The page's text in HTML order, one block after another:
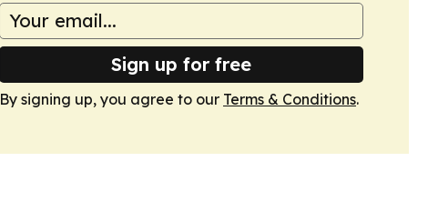
Sign up for free
By signing up, you agree to our Terms & Conditions.